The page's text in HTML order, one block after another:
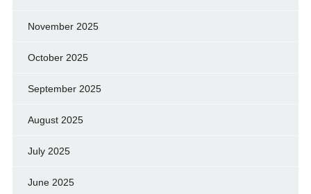
November 2025
October 2025
September 2025
August 2025
July 2025
June 2025